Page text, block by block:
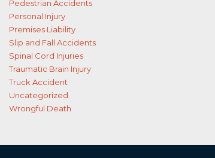
Pedestrian Accidents
Personal Injury
Premises Liability
Slip and Fall Accidents
Spinal Cord Injuries
Traumatic Brain Injury
Truck Accident
Uncategorized
Wrongful Death